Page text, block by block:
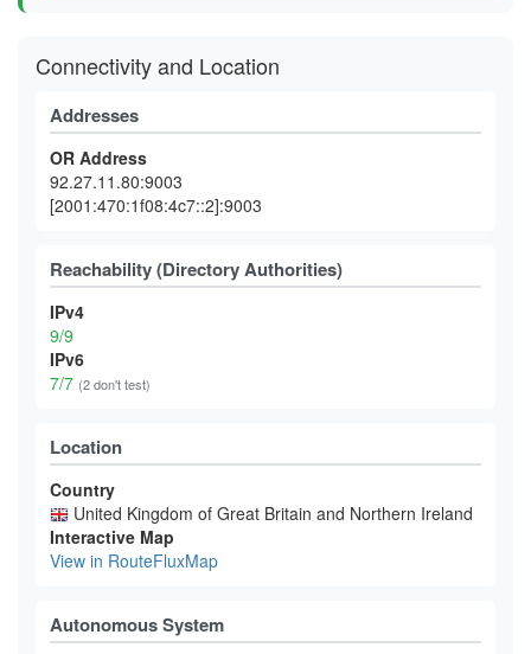
Connectivity and Location
Addresses
OR Address
92.27.11.80:9003
[2001:470:1f08:4c7::2]:9003
Reachability (Directory Authorities)
IPv4
9/9
IPv6
7/7 (2 don't test)
Location
Country
United Kingdom of Great Britain and Northern Ireland
Interactive Map
View in RouteFluxMap
Autonomous System